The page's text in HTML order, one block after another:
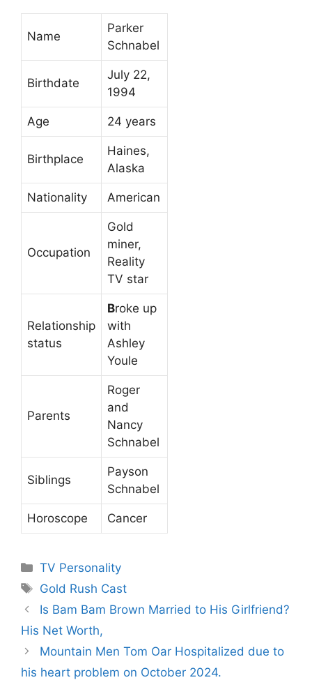
Name
Parker
Schnabel
Birthdate
July 22,
1994
Age 24 years
Birthplace
Haines,
Alaska
Nationality American
Occupation
Gold
miner,
Reality
TV star
Relationship
status
Broke up
with
Ashley
Youle
Parents
Roger
and
Nancy
Schnabel
Siblings
Payson
Schnabel
Horoscope Cancer
Categories
TV Personality
Tags
Gold Rush Cast
Is Bam Bam Brown Married to His Girlfriend?
His Net Worth,
Mountain Men Tom Oar Hospitalized due to
his heart problem on October 2024.